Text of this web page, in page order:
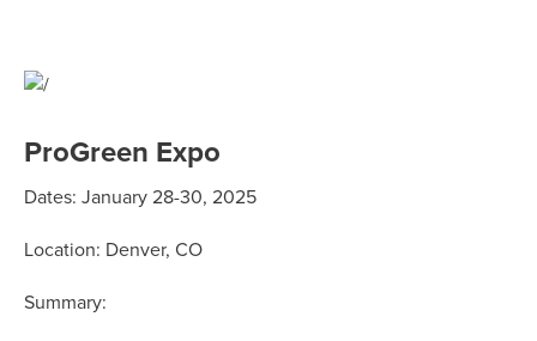
ProGreen Expo
Dates: January 28-30, 2025
Location: Denver, CO
Summary: